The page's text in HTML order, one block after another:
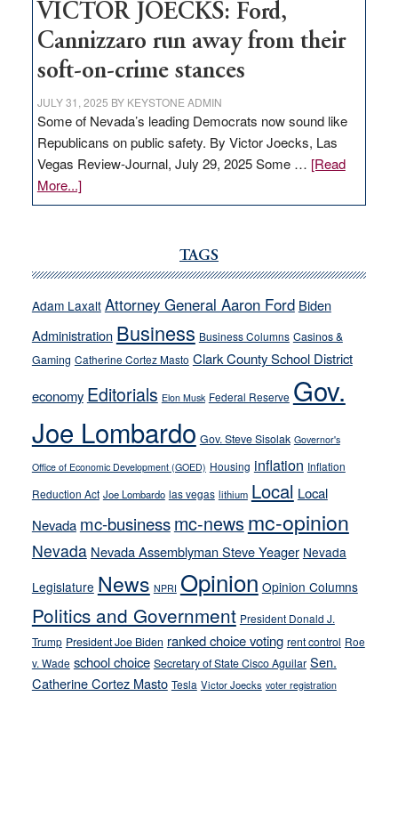
VICTOR JOECKS: Ford,
Cannizzaro run away from their
soft-on-crime stances
JULY 31, 2025 BY KEYSTONE ADMIN
Some of Nevada’s leading Democrats now sound like
Republicans on public safety. By Victor Joecks, Las
Vegas Review-Journal, July 29, 2025 Some … [Read
More...]about
VICTOR
Cannizzaro
away
from
their
on-
crime
stances
TAGS
Adam Laxalt Attorney General Aaron Ford Biden
Administration Business Business Columns Casinos &
Gaming Catherine Cortez Masto Clark County School District
economy Editorials Elon Musk Federal Reserve Gov.
Joe Lombardo Gov. Steve Sisolak Governor's
Office of Economic Development (GOED) Housing inflation Inflation
Reduction Act Joe Lombardo las vegas lithium Local Local
Nevada mc-businessmc-news mc-opinion
Nevada Nevada Assemblyman Steve Yeager Nevada
Legislature News NPRI Opinion Opinion Columns
Politics and Government President Donald J.
Trump President Joe Biden ranked choice voting rent control Roe
v. Wade school choice Secretary of State Cisco Aguilar Sen.
Catherine Cortez Masto Tesla Victor Joecks voter registration